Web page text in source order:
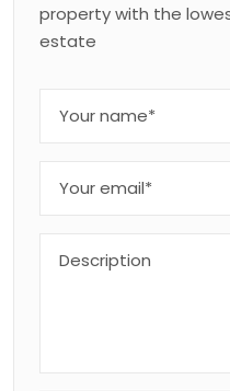
property with the
estate